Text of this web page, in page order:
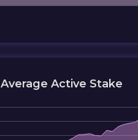
Average Active Stake